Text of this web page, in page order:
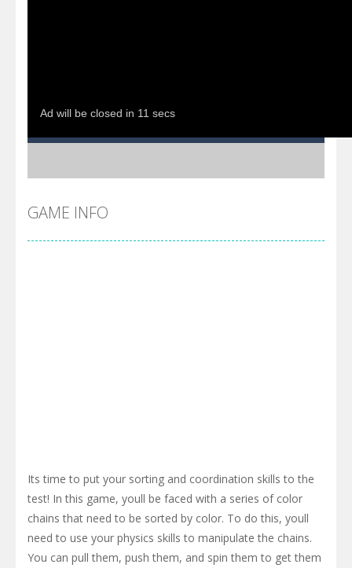
GAME INFO
Its time to put your sorting and coordination skills to the
test! In this game, youll be faced with a series of color
chains that need to be sorted by color. To do this, youll
need to use your physics skills to manipulate the chains.
You can pull them, push them, and spin them to get them